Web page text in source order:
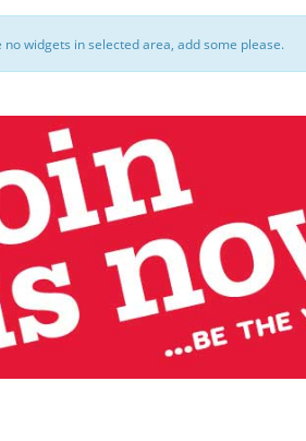
widgets in selected area, add some please.